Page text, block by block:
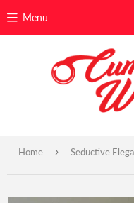
Menu
Home › Seductive